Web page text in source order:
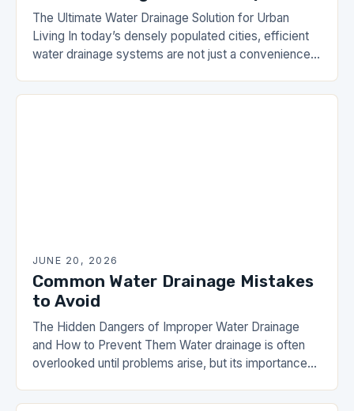
The Ultimate Water Drainage Solution for Urban
Living In today’s densely populated cities, efficient
water drainage systems are not just a convenience
yard erosion,…
JUNE 20, 2026
Common Water Drainage Mistakes
to Avoid
The Hidden Dangers of Improper Water Drainage
and How to Prevent Them Water drainage is often
overlooked until problems arise, but its importance